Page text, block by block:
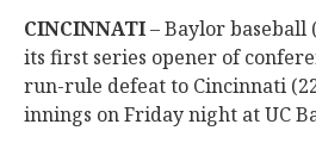
CINCINNATI– Baylor baseball
its first series opener of
run-rule defeat to Cincinnati
innings on Friday night at UC